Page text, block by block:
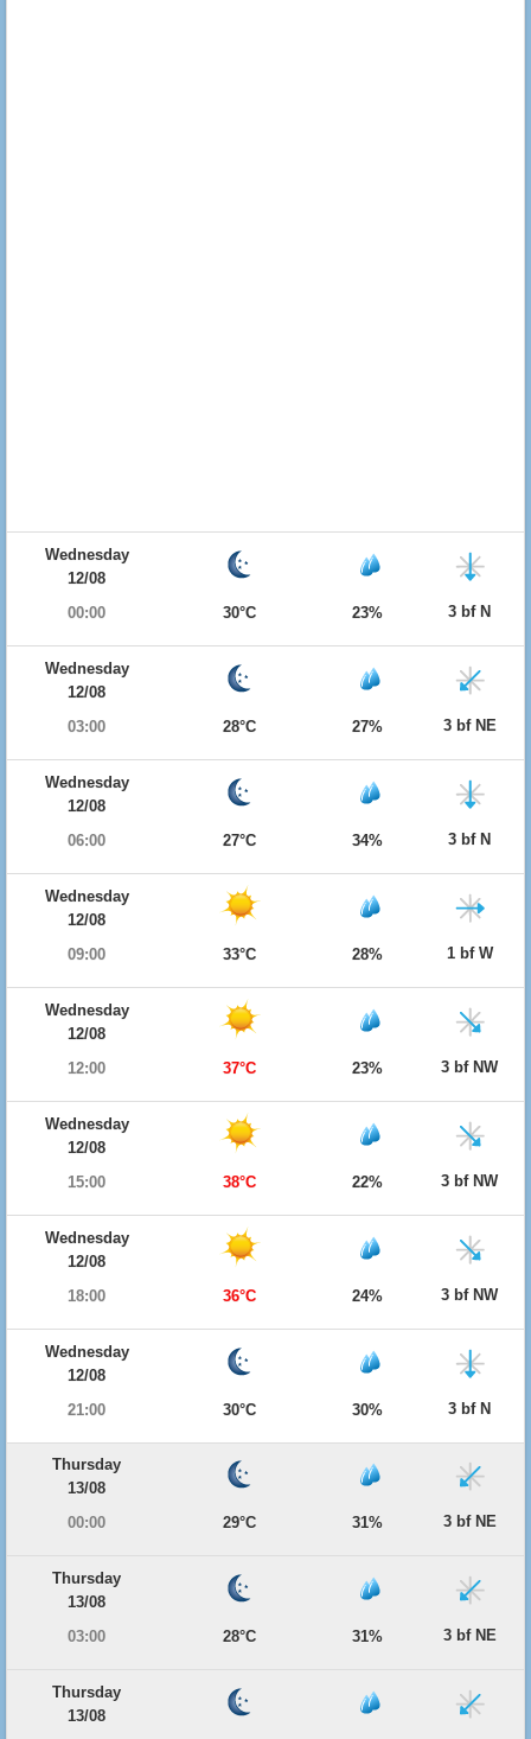
Wednesday
12/08
00:00
30°C 23% 3 bf N
Wednesday
12/08
03:00
28°C 27% 3 bf NE
Wednesday
12/08
06:00
27°C 34% 3 bf N
Wednesday
12/08
09:00
33°C 28% 1 bf W
Wednesday
12/08
12:00
37°C 23% 3 bf NW
Wednesday
12/08
15:00
38°C 22% 3 bf NW
Wednesday
12/08
18:00
36°C 24% 3 bf NW
Wednesday
12/08
21:00
30°C 30% 3 bf N
Thursday
13/08
00:00
29°C 31% 3 bf NE
Thursday
13/08
03:00
28°C 31% 3 bf NE
Thursday
13/08